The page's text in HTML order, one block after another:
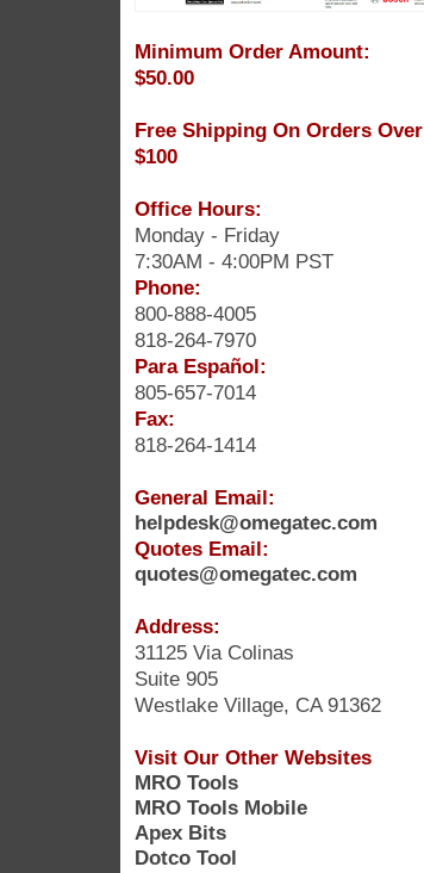
Minimum Order Amount:
$50.00
Free Shipping On Orders Over
$100
Office Hours:
Monday - Friday
7:30AM - 4:00PM PST
Phone:
800-888-4005
818-264-7970
Para Español:
805-657-7014
Fax:
818-264-1414
General Email:
helpdesk@omegatec.com
Quotes Email:
quotes@omegatec.com
Address:
31125 Via Colinas
Suite 905
Westlake Village, CA 91362
Visit Our Other Websites
MRO Tools
MRO Tools Mobile
Apex Bits
Dotco Tool